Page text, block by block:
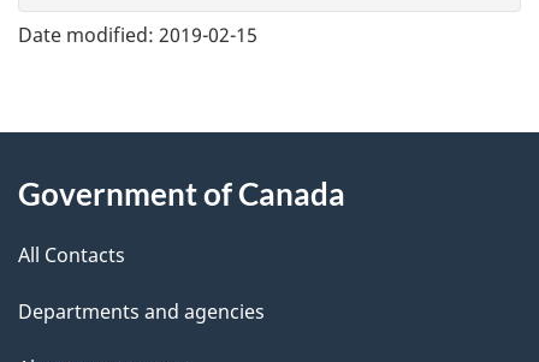
e
e
d
b
a
k
Date modified: 2019-02-15
About
this
site
Government of Canada
All Contacts
Departments and agencies